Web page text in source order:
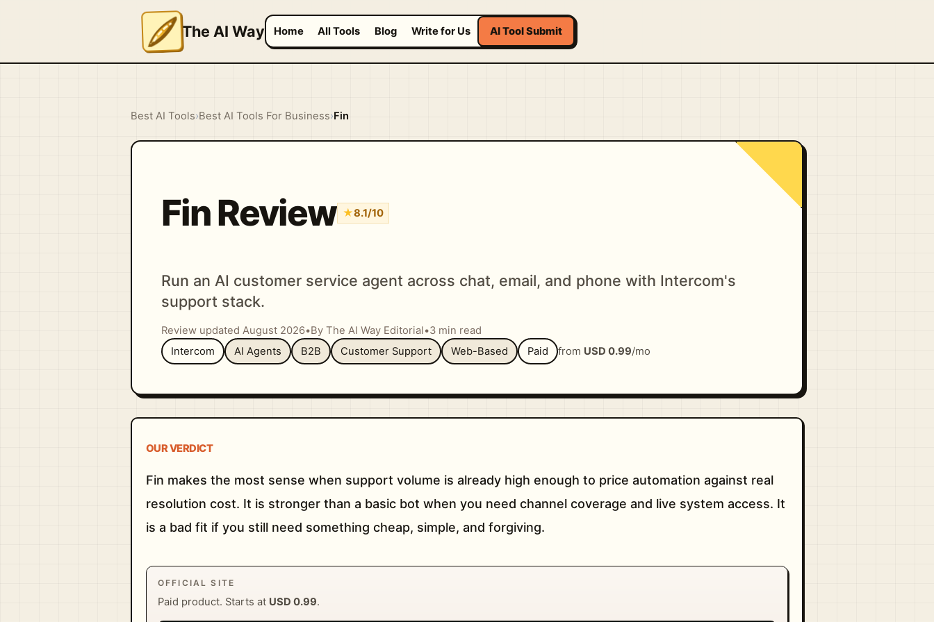
The AI Way Home All Tools Blog Write for Us AI Tool Submit
Best AI Tools›Best AI Tools For Business›Fin
Fin Review ★8.1/10
Run an AI customer service agent across chat, email, and phone with Intercom's
support stack.
Review updated August 2026•By The AI Way Editorial•3 min read
Intercom
AI Agents B2B Customer Support Web-Based Paid from USD 0.99/mo
OUR VERDICT
Fin makes the most sense when support volume is already high enough to price automation against real
resolution cost. It is stronger than a basic bot when you need channel coverage and live system access. It
is a bad fit if you still need something cheap, simple, and forgiving.
OFFICIAL SITE
Paid product. Starts at USD 0.99.